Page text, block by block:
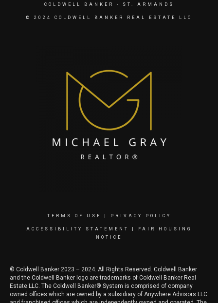
COLDWELL BANKER - ST. ARMANDS
© 2024 COLDWELL BANKER REAL ESTATE LLC
TERMS OF USE PRIVACY POLICY
ACCESSIBILITY STATEMENT
FAIR HOUSING
NOTICE
© Coldwell Banker 2023 – 2024. All Rights Reserved. Coldwell Banker
and the Coldwell Banker logo are trademarks of Coldwell Banker Real
Estate LLC. The Coldwell Banker® System is comprised of company
owned offices which are owned by a subsidiary of Anywhere Advisors LLC